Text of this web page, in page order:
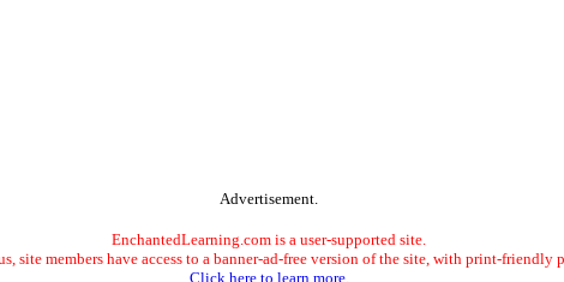
Advertisement.
EnchantedLearning.com is a user-supported site.
site members have access to a banner-ad-free version of the site, with print-friendly
Click here to learn more.